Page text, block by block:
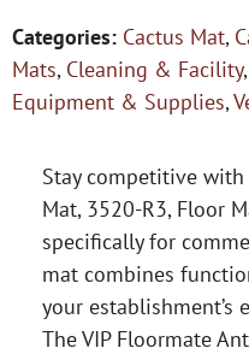
Categories: Cactus Mat,
Mats, Cleaning & Facility,
Equipment & Supplies,
Stay competitive
Mat, 3520-R3, Floor
specifically for
mat combines
your establishment’s
The VIP Floormate